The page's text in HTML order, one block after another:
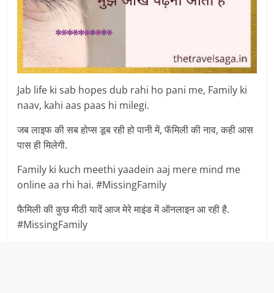
Jab life ki sab hopes dub rahi ho pani me, Family ki
naav, kahi aas paas hi milegi.
जब लाइफ की सब होप्स डूब रही हो पानी में, फॅमिली की नाव, कही आस
पास ही मिलेगी.
Family ki kuch meethi yaadein aaj mere mind me
online aa rhi hai. #MissingFamily
फैमिली की कुछ मीठी यादें आज मेरे माइंड में ऑनलाइन आ रही है.
#MissingFamily